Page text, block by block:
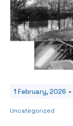
1 February, 2026 -
Uncategorized